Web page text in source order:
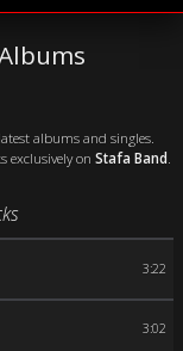
albums and singles.
exclusively on Stafa Band
3:22
3:02